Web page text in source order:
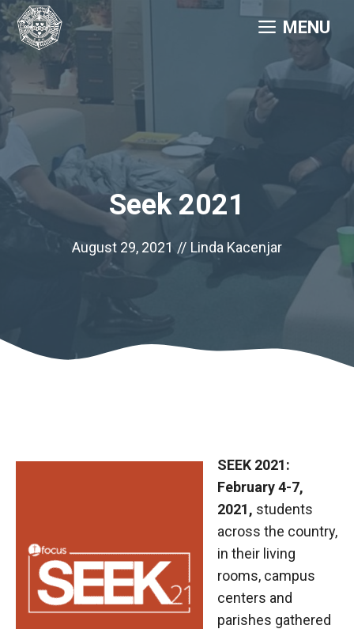
Skip
to
content
MENU
Seek 2021
August 29, 2021 // Linda Kacenjar
SEEK 2021:
February 4-7,
2021, students
across the country,
in their living
rooms, campus
centers and
parishes gathered